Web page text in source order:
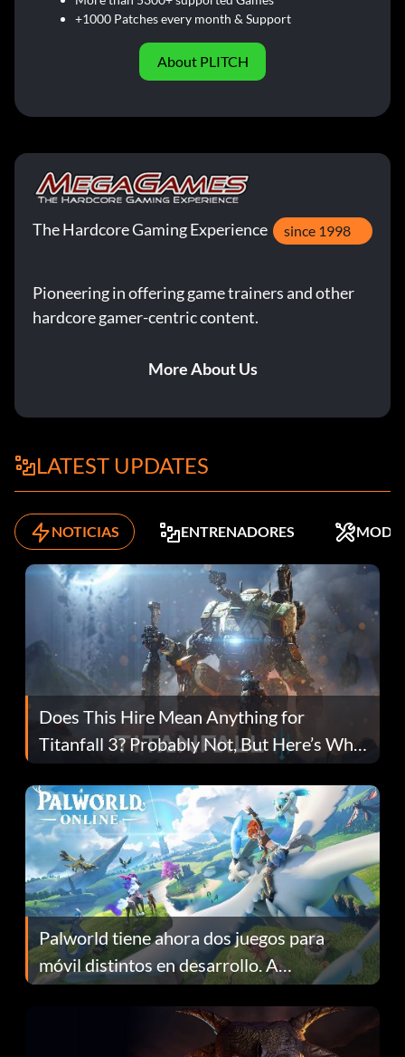
+1000 Patches every month & Support
About PLITCH
The Hardcore Gaming Experience since 1998
Pioneering in offering game trainers and other
hardcore gamer-centric content.
More About Us
LATEST UPDATES
NOTICIAS ENTRENADORES MODS
Does This Hire Mean Anything for
Titanfall 3? Probably Not, But Here’s Why
Fans Are Hopeful
Palworld tiene ahora dos juegos para
móvil distintos en desarrollo. A
continuación te explicamos por qué.